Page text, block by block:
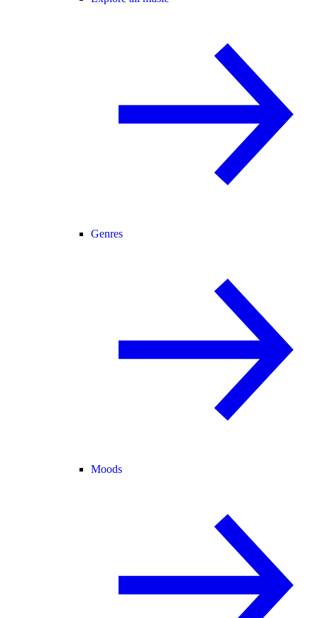
Genres
Moods